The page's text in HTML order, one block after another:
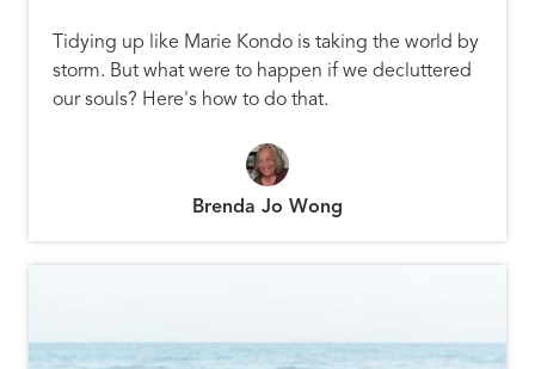
Tidying up like Marie Kondo is taking the world by
storm. But what were to happen if we decluttered
our souls? Here's how to do that.
Brenda Jo Wong